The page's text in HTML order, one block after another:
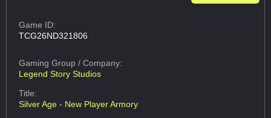
Game ID:
TCG26ND321806
Gaming Group/ Company:
Legend Story Studios
Title:
Silver Age - New Player Armory